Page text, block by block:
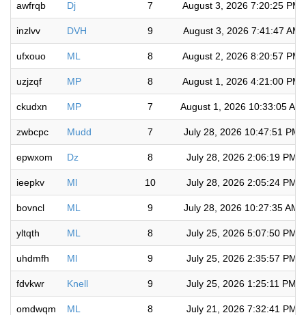
awfrqb Dj 7 August 3, 2026 7:20:25 PM
inzlvv DVH 9 August 3, 2026 7:41:47 AM
ufxouo ML 8 August 2, 2026 8:20:57 PM
uzjzqf MP 8 August 1, 2026 4:21:00 PM
ckudxn MP 7 August 1, 2026 10:33:05 AM
zwbcpc Mudd 7 July 28, 2026 10:47:51 PM
epwxom Dz 8 July 28, 2026 2:06:19 PM
ieepkv Ml 10 July 28, 2026 2:05:24 PM
bovncl ML 9 July 28, 2026 10:27:35 AM
yltqth ML 8 July 25, 2026 5:07:50 PM
uhdmfh Ml 9 July 25, 2026 2:35:57 PM
fdvkwr Knell 9 July 25, 2026 1:25:11 PM
omdwqm ML 8 July 21, 2026 7:32:41 PM